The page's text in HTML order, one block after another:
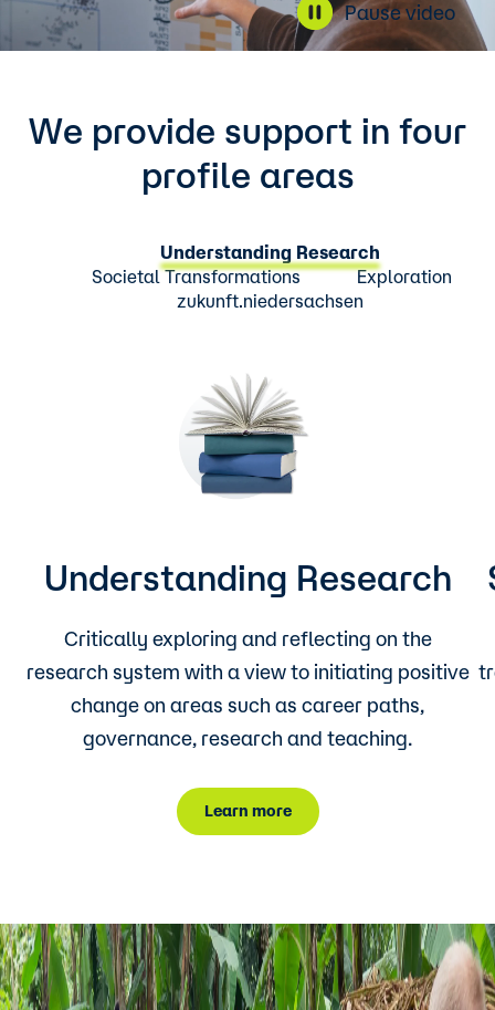
Pause video
We provide support in four
profile areas
Understanding Research
Societal Transformations
Exploration
zukunft.niedersachsen
Understanding Research
Critically exploring and reflecting on the
research system with a view to initiating positive
change on areas such as career paths,
governance, research and teaching.
Learn more